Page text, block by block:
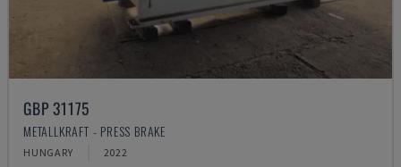
GBP 31175
METALLKRAFT - PRESS BRAKE
HUNGARY 2022